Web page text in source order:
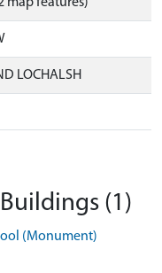
LOCHALSH
(1)
(Monument)